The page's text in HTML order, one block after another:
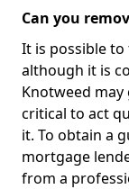
Can you
It is possible to
although it is
Knotweed
critical to act
it. To obtain a
mortgage
from a